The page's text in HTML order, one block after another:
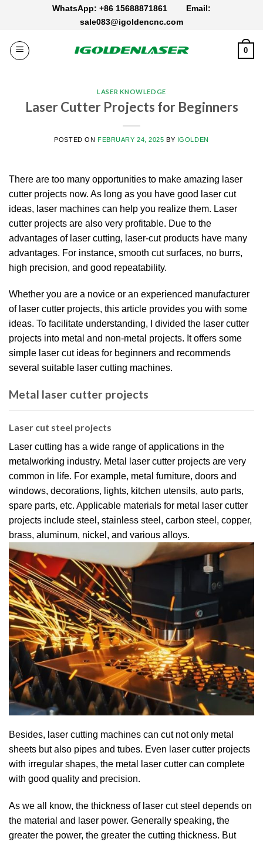
WhatsApp: +86 15688871861 Email:
sale083@igoldencnc.com
0
LASER KNOWLEDGE
Laser Cutter Projects for Beginners
POSTED ON FEBRUARY 24, 2025 BY IGOLDEN
There are too many opportunities to make amazing laser
cutter projects now. As long as you have good laser cut
ideas, laser machines can help you realize them. Laser
cutter projects are also very profitable. Due to the
advantages of laser cutting, laser-cut products have many
advantages. For instance, smooth cut surfaces, no burrs,
high precision, and good repeatability.
Whether you are a novice or an experienced manufacturer
of laser cutter projects, this article provides you with some
ideas. To facilitate understanding, I divided the laser cutter
projects into metal and non-metal projects. It offers some
simple laser cut ideas for beginners and recommends
several suitable laser cutting machines.
Metal laser cutter projects
Laser cut steel projects
Laser cutting has a wide range of applications in the
metalworking industry. Metal laser cutter projects are very
common in life. For example, metal furniture, doors and
windows, decorations, lights, kitchen utensils, auto parts,
spare parts, etc. Applicable materials for metal laser cutter
projects include steel, stainless steel, carbon steel, copper,
brass, aluminum, nickel, and various alloys.
Besides, laser cutting machines can cut not only metal
sheets but also pipes and tubes. Even laser cutter projects
with irregular shapes, the metal laser cutter can complete
with good quality and precision.
As we all know, the thickness of laser cut steel depends on
the material and laser power. Generally speaking, the
greater the power, the greater the cutting thickness. But